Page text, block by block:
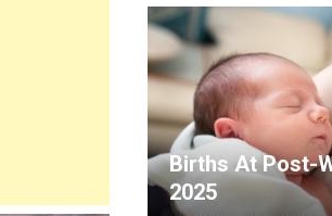
Births At Post-
2025